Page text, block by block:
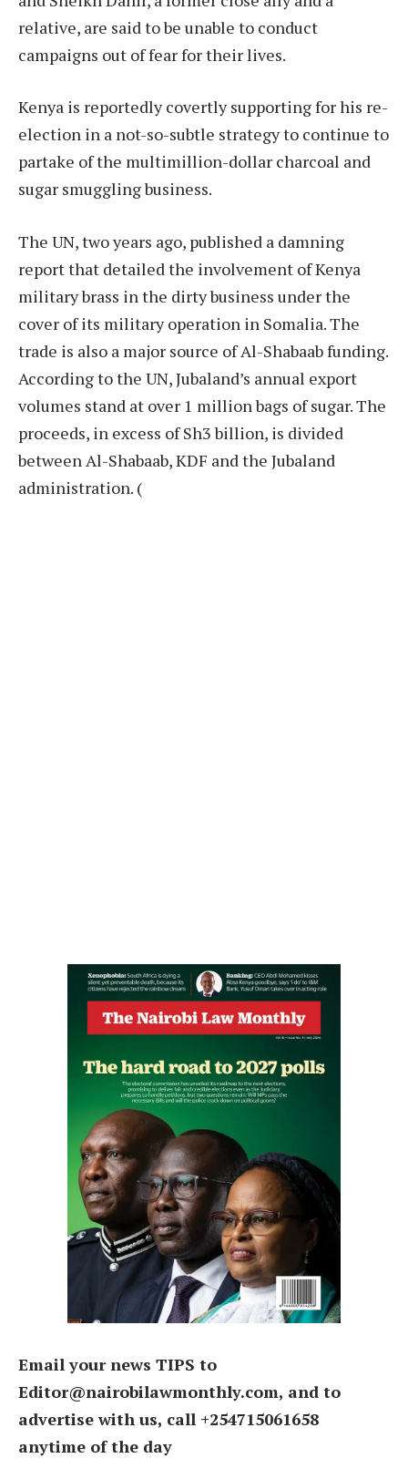
relative, are said to be unable to conduct
campaigns out of fear for their lives.
Kenya is reportedly covertly supporting for his re-
election in a not-so-subtle strategy to continue to
partake of the multimillion-dollar charcoal and
sugar smuggling business.
The UN, two years ago, published a damning
report that detailed the involvement of Kenya
military brass in the dirty business under the
cover of its military operation in Somalia. The
trade is also a major source of Al-Shabaab funding.
According to the UN, Jubaland’s annual export
volumes stand at over 1 million bags of sugar. The
proceeds, in excess of Sh3 billion, is divided
between Al-Shabaab, KDF and the Jubaland
administration. (
Email your news TIPS to
Editor@nairobilawmonthly.com, and to
advertise with us, call +254715061658
anytime of the day